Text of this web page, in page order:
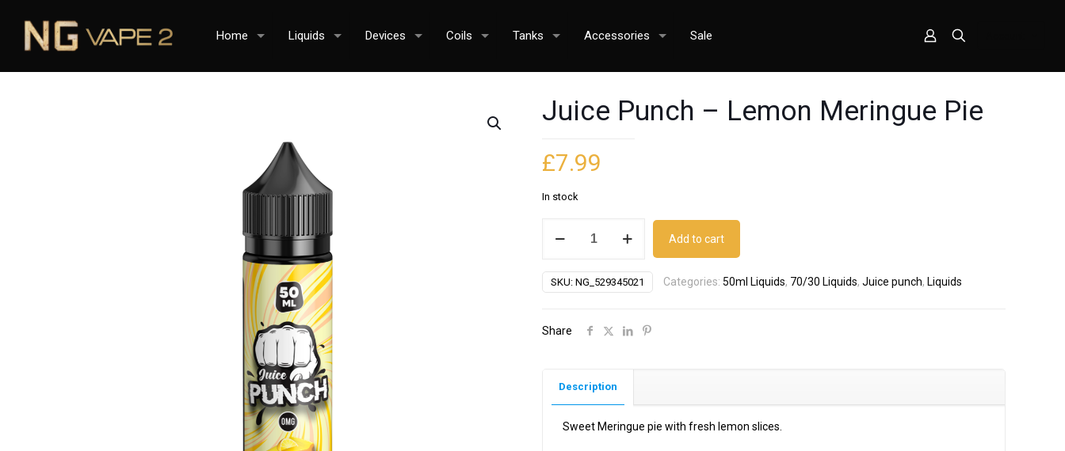
Home Liquids Devices Coils Tanks Accessories Sale
Juice Punch – Lemon Meringue Pie
£7.99
In stock
Lemon
Pie
Add to cart
SKU: NG_529345021 Categories: 50ml Liquids, 70/30 Liquids, Juice punch, Liquids
Share
Description
Sweet Meringue pie with fresh lemon slices.